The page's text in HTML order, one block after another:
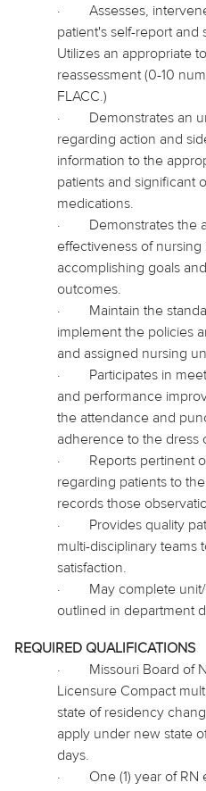
·
Assesses,
patient's self-report and
Utilizes an appropriate
reassessment (0-10
FLACC.)
·
Demonstrates an
regarding action and
information to the
patients and significant
medications.
·
Demonstrates the
effectiveness of
accomplishing goals
outcomes.
·
Maintain the
implement the policies
and assigned nursing
·
Participates in
and performance
the attendance and
adherence to the dress
·
Reports pertinent
regarding patients to
records those
·
Provides quality
multi-disciplinary teams
satisfaction.
·
May complete
outlined in department
REQUIRED QUALIFICATIONS
·
Missouri Board of
Licensure Compact
state of residency
apply under new state
days.
·
One (1) year of